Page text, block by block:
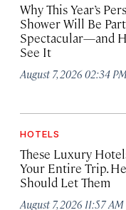
Why This Year’s
Shower Will Be
Spectacular—and
See It
August 7, 2026 02:34
HOTELS
These Luxury
Your Entire Trip.
Should Let Them
August 7, 2026 11:57 AM